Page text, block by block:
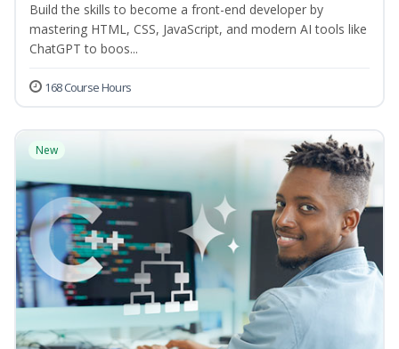
Build the skills to become a front-end developer by
mastering HTML, CSS, JavaScript, and modern AI tools like
ChatGPT to boos...
168 Course Hours
New